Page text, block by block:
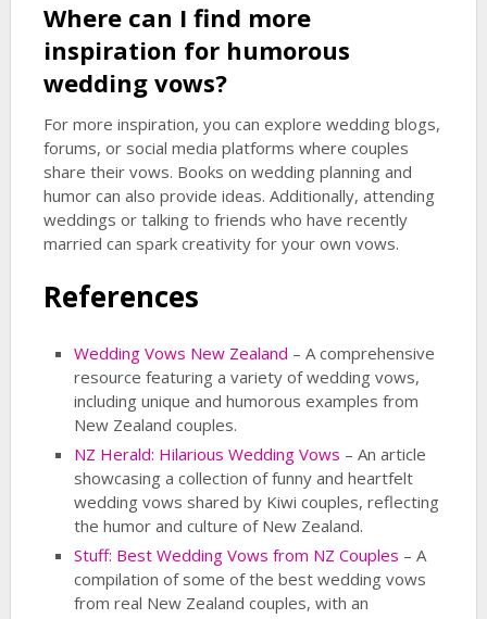
Where can I find more
inspiration for humorous
weddingvows?
For more inspiration, you can explore wedding blogs,
forums, or social media platforms where couples
share their vows. Books on wedding planning and
humor can also provide ideas. Additionally, attending
weddings or talking to friends who have recently
married can spark creativity for your own vows.
References
Wedding Vows New Zealand – A comprehensive
resource featuring a variety of wedding vows,
including unique and humorous examples from
New Zealand couples.
NZ Herald: Hilarious Wedding Vows – An article
showcasing a collection of funny and heartfelt
wedding vows shared by Kiwi couples, reflecting
the humor and culture of New Zealand.
Stuff: Best Wedding Vows from NZ Couples – A
compilation of some of the best wedding vows
from real New Zealand couples, with an